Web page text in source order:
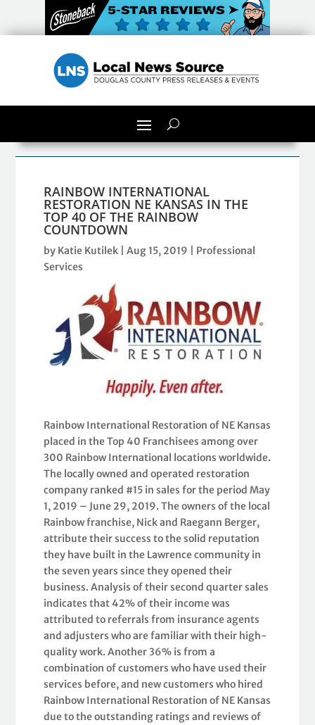
RAINBOW INTERNATIONAL
RESTORATION NE KANSAS IN THE
TOP 40 OF THE RAINBOW
COUNTDOWN
by Katie Kutilek |Aug 15, 2019
Professional
Services
Rainbow International Restoration of NE Kansas
placed in the Top 40 Franchisees among over
300 Rainbow International locations worldwide.
The locally owned and operated restoration
company ranked #15 in sales for the period May
1, 2019 – June 29, 2019. The owners of the local
Rainbow franchise, Nick and Raegann Berger,
attribute their success to the solid reputation
they have built in the Lawrence community in
the seven years since they opened their
business. Analysis of their second quarter sales
indicates that 42% of their income was
attributed to referrals from insurance agents
and adjusters who are familiar with their high-
quality work. Another 36% is from a
combination of customers who have used their
services before, and new customers who hired
Rainbow International Restoration of NE Kansas
due to the outstanding ratings and reviews of